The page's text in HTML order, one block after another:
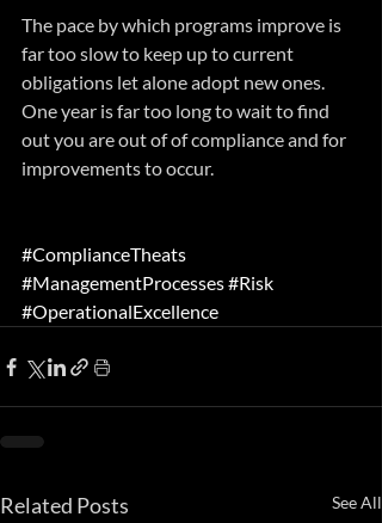
The pace by which programs improve is
far too slow to keep up to current
obligations let alone adopt new ones.
One year is far too long to wait to find
out you are out of of compliance and for
improvements to occur.
#ComplianceTheats
#ManagementProcesses#Risk
#OperationalExcellence
Related Posts See All